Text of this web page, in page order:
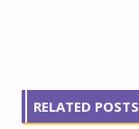
RELATED POSTS